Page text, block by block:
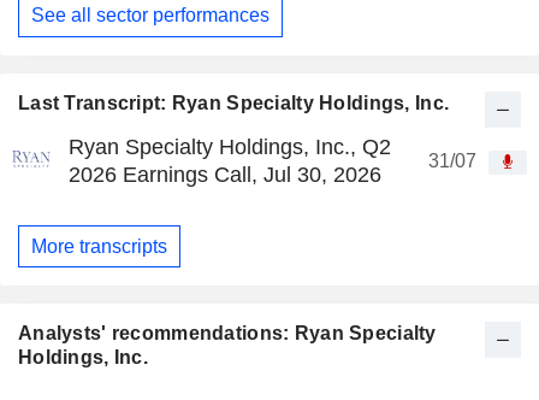
Last Transcript: Ryan Specialty Holdings, Inc.
Ryan Specialty Holdings, Inc., Q2
2026 Earnings Call, Jul 30, 2026
31/07
More transcripts
Analysts' recommendations: Ryan Specialty
Holdings, Inc.
See all sector performances